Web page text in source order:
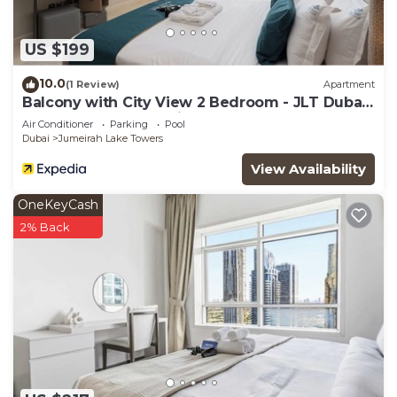
US $199
10.0(1 Review) Apartment
Balcony with City View 2 Bedroom - JLT Dubai
Close to Metro & Marina by Heaven Crest
Vacation Homes
Air Conditioner Parking
Pool
Dubai
Jumeirah Lake Towers
View Availability
OneKeyCash
2% Back